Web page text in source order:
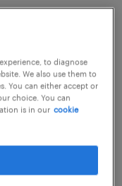
to diagnose
We also use them to
You can either accept or
choice. You can
is in our cookie